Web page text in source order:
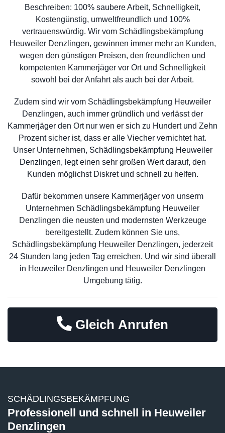
Beschreiben: 100% saubere Arbeit, Schnelligkeit,
Kostengünstig, umweltfreundlich und 100%
vertrauenswürdig. Wir vom Schädlingsbekämpfung
Heuweiler Denzlingen, gewinnen immer mehr an Kunden,
wegen den günstigen Preisen, den freundlichen und
kompetenten Kammerjäger vor Ort und Schnelligkeit
sowohl bei der Anfahrt als auch bei der Arbeit.
Zudem sind wir vom Schädlingsbekämpfung Heuweiler
Denzlingen, auch immer gründlich und verlässt der
Kammerjäger den Ort nur wen er sich zu Hundert und Zehn
Prozent sicher ist, dass er alle Viecher vernichtet hat.
Unser Unternehmen, Schädlingsbekämpfung Heuweiler
Denzlingen, legt einen sehr großen Wert darauf, den
Kunden möglichst Diskret und schnell zu helfen.
Dafür bekommen unsere Kammerjäger von unserm
Unternehmen Schädlingsbekämpfung Heuweiler
Denzlingen die neusten und modernsten Werkzeuge
bereitgestellt. Zudem können Sie uns,
Schädlingsbekämpfung Heuweiler Denzlingen, jederzeit
24 Stunden lang jeden Tag erreichen. Und wir sind überall
in Heuweiler Denzlingen und Heuweiler Denzlingen
Umgebung tätig.
Gleich Anrufen
SCHÄDLINGSBEKÄMPFUNG
Professionell und schnell in Heuweiler
Denzlingen